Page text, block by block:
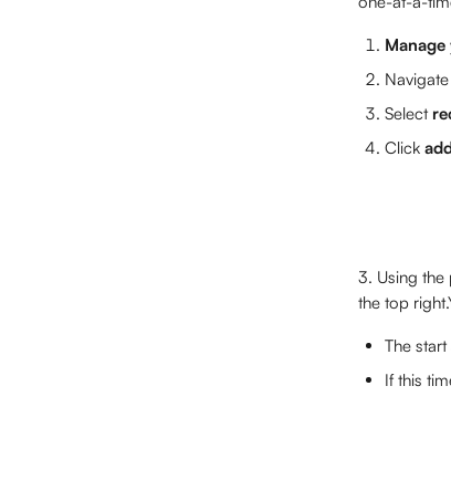
Manage
Select
Click
3. Using
the top
The
If this